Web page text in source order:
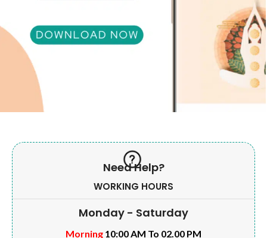
Need Help?
WORKING HOURS
Monday - Saturday
Morning 10:00 AM To 02.00 PM